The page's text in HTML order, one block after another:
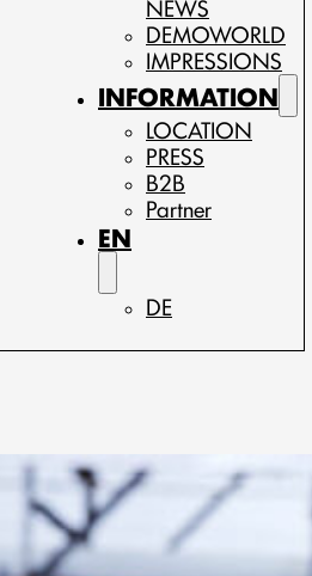
NEWS
DEMOWORLD
IMPRESSIONS
INFORMATION
LOCATION
PRESS
B2B
Partner
EN
DE